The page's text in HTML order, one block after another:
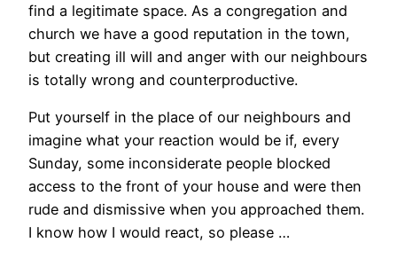
find a legitimate space. As a congregation and
church we have a good reputation in the town,
but creating ill will and anger with our neighbours
is totally wrong and counterproductive.
Put yourself in the place of our neighbours and
imagine what your reaction would be if, every
Sunday, some inconsiderate people blocked
access to the front of your house and were then
rude and dismissive when you approached them.
I know how I would react, so please …